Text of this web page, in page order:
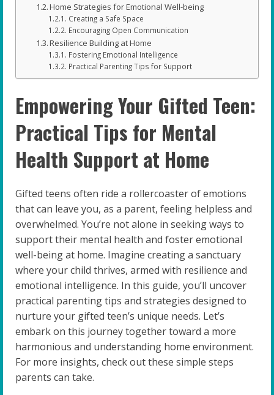
Home Strategies for Emotional Well-being
Creating a Safe Space
Encouraging Open Communication
Resilience Building at Home
Fostering Emotional Intelligence
Practical Parenting Tips for Support
Empowering Your Gifted Teen:
Practical Tips for Mental
Health Support at Home
Gifted teens often ride a rollercoaster of emotions
that can leave you, as a parent, feeling helpless and
overwhelmed. You’re not alone in seeking ways to
support their mental health and foster emotional
well-being at home. Imagine creating a sanctuary
where your child thrives, armed with resilience and
emotional intelligence. In this guide, you’ll uncover
practical parenting tips and strategies designed to
nurture your gifted teen’s unique needs. Let’s
embark on this journey together toward a more
harmonious and understanding home environment.
For more insights, check out these simple steps
parents can take.